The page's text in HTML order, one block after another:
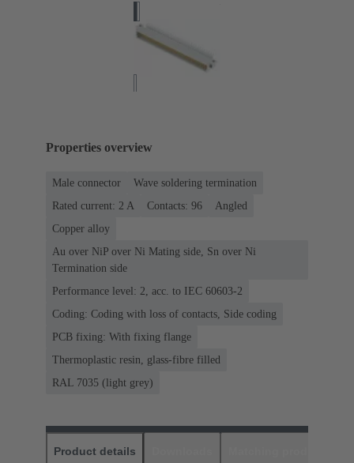
Properties overview
Male connector
Wave soldering termination
Rated current: ‌2 A
Contacts: 96
Angled
Copper alloy
Au over NiP over Ni Mating side, Sn over Ni
Termination side
Performance level: 2, acc. to IEC 60603-2
Coding: Coding with loss of contacts, Side coding
PCB fixing: With fixing flange
Thermoplastic resin, glass-fibre filled
RAL 7035 (light grey)
Product details